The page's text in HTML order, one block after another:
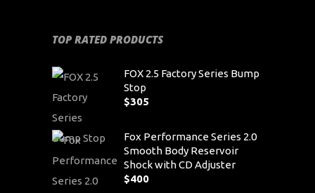
TOP RATED PRODUCTS
FOX 2.5 Factory Series Bump
Stop
$305
Fox Performance Series 2.0
Smooth Body Reservoir
Shock with CD Adjuster
$400